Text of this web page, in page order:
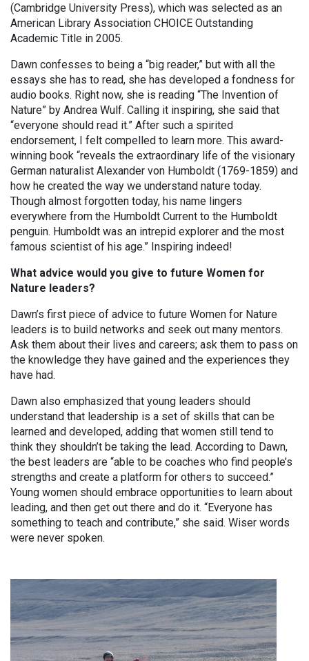
(Cambridge University Press), which was selected as an
American Library Association CHOICE Outstanding
Academic Title in 2005.
Dawn confesses to being a “big reader,” but with all the
essays she has to read, she has developed a fondness for
audio books. Right now, she is reading “The Invention of
Nature” by Andrea Wulf. Calling it inspiring, she said that
“everyone should read it.” After such a spirited
endorsement, I felt compelled to learn more. This award-
winning book “reveals the extraordinary life of the visionary
German naturalist Alexander von Humboldt (1769-1859) and
how he created the way we understand nature today.
Though almost forgotten today, his name lingers
everywhere from the Humboldt Current to the Humboldt
penguin. Humboldt was an intrepid explorer and the most
famous scientist of his age.” Inspiring indeed!
What advice would you give to future Women for
Nature leaders?
Dawn’s first piece of advice to future Women for Nature
leaders is to build networks and seek out many mentors.
Ask them about their lives and careers; ask them to pass on
the knowledge they have gained and the experiences they
have had.
Dawn also emphasized that young leaders should
understand that leadership is a set of skills that can be
learned and developed, adding that women still tend to
think they shouldn’t be taking the lead. According to Dawn,
the best leaders are “able to be coaches who find people’s
strengths and create a platform for others to succeed.”
Young women should embrace opportunities to learn about
leading, and then get out there and do it. “Everyone has
something to teach and contribute,” she said. Wiser words
were never spoken.